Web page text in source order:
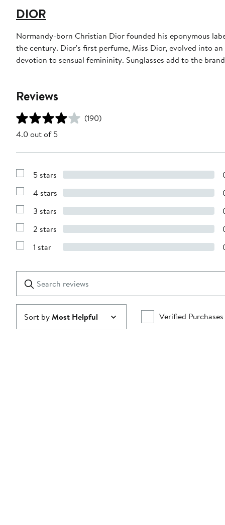
DIOR
Normandy-born Christian Dior founded his eponymous
the century. Dior's first perfume, Miss Dior, evolved into
devotion to sensual femininity. Sunglasses add to the
Reviews
(190)
4.0 out of 5
Show
with
stars
5 stars
Show
with
stars
4 stars
Show
with
stars
3 stars
Show
with
2 stars
Show
1
star
1 star
reviews
Submit
Sort byMost Helpful Verified Purchases